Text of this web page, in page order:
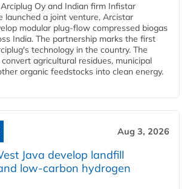
Oy and Indian firm Infistar
launched a joint venture, Arcistar
modular plug-flow compressed biogas
India. The partnership marks the first
technology in the country. The
agricultural residues, municipal
organic feedstocks into clean energy.
Aug 3, 2026
Java develop landfill
low-carbon hydrogen